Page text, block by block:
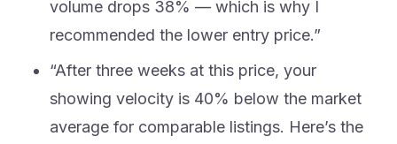
volume drops 38% — which is why I
recommended the lower entry price.”
“After three weeks at this price, your
showing velocity is 40% below the market
average for comparable listings. Here’s the